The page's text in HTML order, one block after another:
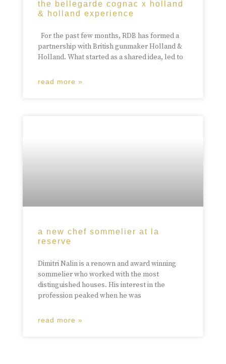
the bellegarde cognac x holland
& holland experience
For the past few months, RDB has formed a
partnership with British gunmaker Holland &
Holland. What started as a shared idea, led to
read more »
a new chef sommelier at la
reserve
Dimitri Nalin is a renown and award winning
sommelier who worked with the most
distinguished houses. His interest in the
profession peaked when he was
read more »